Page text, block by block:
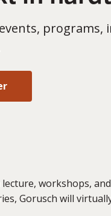
workshops,
Gorusch will